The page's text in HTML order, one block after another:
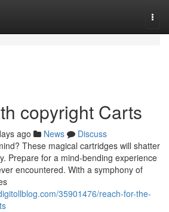
copyright Carts
ago News
Discuss
These magical cartridges will shatter
Prepare for a mind-bending experience
encountered. With a symphony of
35901476/reach-for-the-